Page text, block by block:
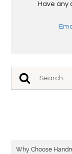
Have any
Why Choose